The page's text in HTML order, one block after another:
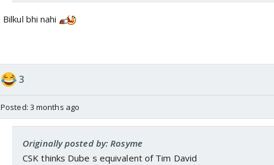
Bilkul bhi nahi
3
Posted: 3 months ago
Originally posted by: Rosyme
CSK thinks Dube s equivalent of Tim David